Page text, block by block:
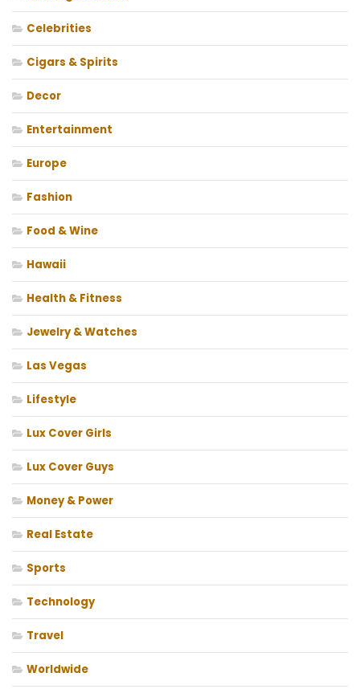
Celebrities
Cigars & Spirits
Decor
Entertainment
Europe
Fashion
Food & Wine
Hawaii
Health & Fitness
Jewelry & Watches
Las Vegas
Lifestyle
Lux Cover Girls
Lux Cover Guys
Money & Power
Real Estate
Sports
Technology
Travel
Worldwide